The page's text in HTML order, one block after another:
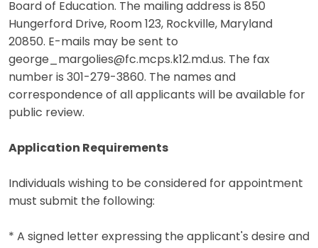
Board of Education. The mailing address is 850
Hungerford Drive, Room 123, Rockville, Maryland
20850. E-mails may be sent to
george_margolies@fc.mcps.k12.md.us. The fax
number is 301-279-3860. The names and
correspondence of all applicants will be available for
public review.
Application Requirements
Individuals wishing to be considered for appointment
must submit the following:
* A signed letter expressing the applicant's desire and